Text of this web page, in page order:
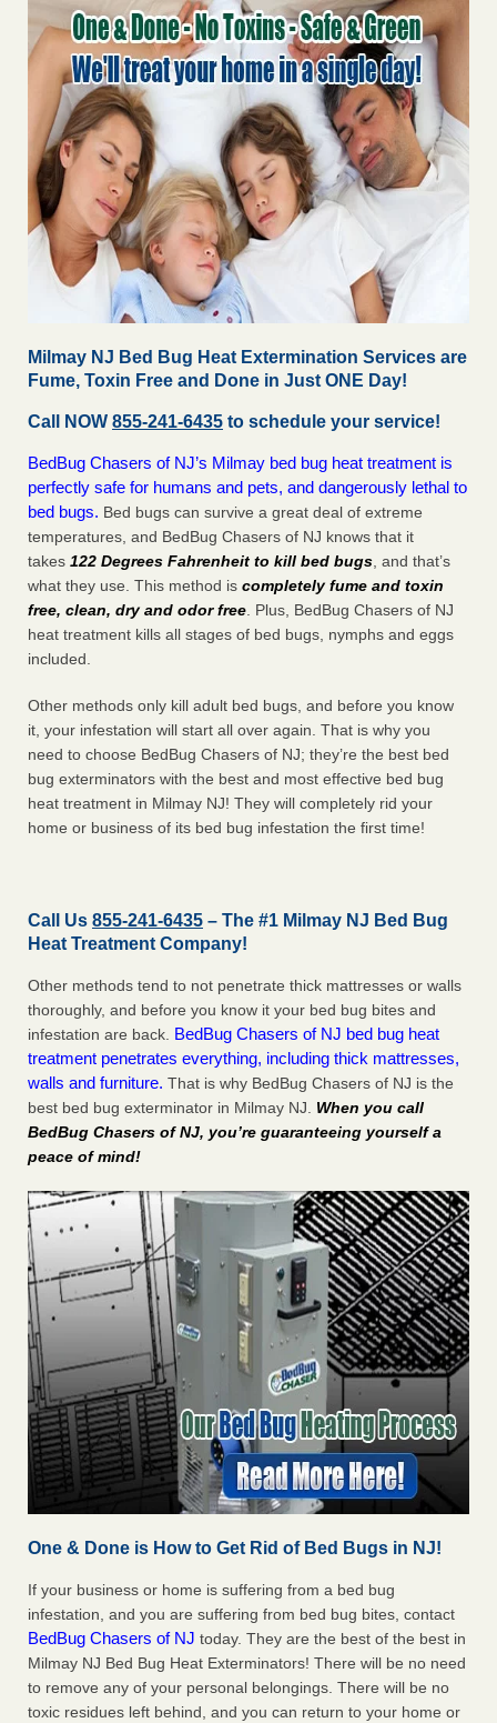
Milmay NJ Bed Bug Heat Extermination Services are
Fume, Toxin Free and Done in Just ONE Day!
Call NOW 855-241-6435 to schedule your service!
BedBug Chasers of NJ’s Milmay bed bug heat treatment is
perfectly safe for humans and pets, and dangerously lethal to
bed bugs. Bed bugs can survive a great deal of extreme
temperatures, and BedBug Chasers of NJ knows that it
takes 122 Degrees Fahrenheit to kill bed bugs , and that’s
what they use. This method is completely fume and toxin
free, clean, dry and odor free . Plus, BedBug Chasers of NJ
heat treatment kills all stages of bed bugs, nymphs and eggs
included.
Other methods only kill adult bed bugs, and before you know
it, your infestation will start all over again. That is why you
need to choose BedBug Chasers of NJ; they’re the best bed
bug exterminators with the best and most effective bed bug
heat treatment in Milmay NJ! They will completely rid your
home or business of its bed bug infestation the first time!
Call Us 855-241-6435 – The #1 Milmay NJ Bed Bug
Heat Treatment Company!
Other methods tend to not penetrate thick mattresses or walls
thoroughly, and before you know it your bed bug bites and
infestation are back. BedBug Chasers of NJ bed bug heat
treatment penetrates everything, including thick mattresses,
walls and furniture. That is why BedBug Chasers of NJ is the
best bed bug exterminator in Milmay NJ. When you call
BedBug Chasers of NJ, you’re guaranteeing yourself a
peace of mind!
One & Done is How to Get Rid of Bed Bugs in NJ!
If your business or home is suffering from a bed bug
infestation, and you are suffering from bed bug bites, contact
BedBug Chasers of NJ today. They are the best of the best in
Milmay NJ Bed Bug Heat Exterminators! There will be no need
to remove any of your personal belongings. There will be no
toxic residues left behind, and you can return to your home or